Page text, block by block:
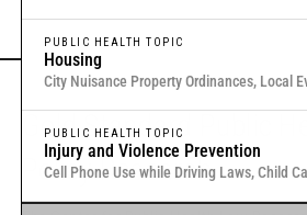
Use, Local Medical Marijuana Laws in
PUBLIC HEALTH TOPIC
Housing
City Nuisance Property Ordinances, Local
Laws, Residential Eviction Laws in 40 U.S.
PUBLIC HEALTH TOPIC
Injury and Violence Prevention
Cell Phone Use while Driving Laws, Child
Or browse all datahere.
Gold Standard Public
Policy Research